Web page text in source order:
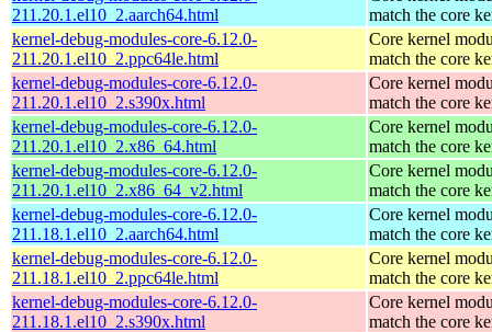
211.20.1.el10_2.aarch64.html
match the core
kernel-debug-modules-core-6.12.0-
211.20.1.el10_2.ppc64le.html
Core kernel
match the core
kernel-debug-modules-core-6.12.0-
211.20.1.el10_2.s390x.html
Core kernel
match the core
kernel-debug-modules-core-6.12.0-
211.20.1.el10_2.x86_64.html
Core kernel
match the core
kernel-debug-modules-core-6.12.0-
211.20.1.el10_2.x86_64_v2.html
Core kernel
match the core
kernel-debug-modules-core-6.12.0-
211.18.1.el10_2.aarch64.html
Core kernel
match the core
kernel-debug-modules-core-6.12.0-
211.18.1.el10_2.ppc64le.html
Core kernel
match the core
kernel-debug-modules-core-6.12.0-
211.18.1.el10_2.s390x.html
Core kernel
match the core